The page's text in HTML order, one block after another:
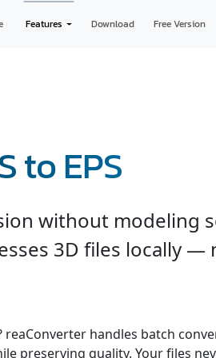
Features Download Free Version
to EPS
without modeling
3D files locally —
reaConverter handles batch
preserving quality. Your files